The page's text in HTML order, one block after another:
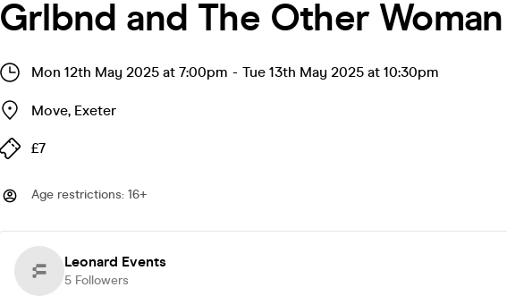
Grlbnd and The Other Woman
Mon 12th May 2025 at 7:00pm - Tue 13th May 2025 at 10:30pm
Move, Exeter
£7
Age restrictions: 16+
Leonard Events
5 Followers